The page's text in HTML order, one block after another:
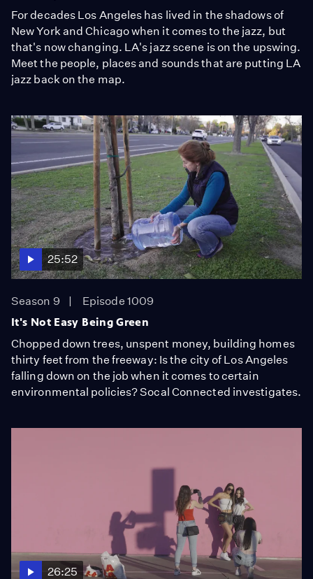
For decades Los Angeles has lived in the shadows of
New York and Chicago when it comes to the jazz, but
that's now changing. LA's jazz scene is on the upswing.
Meet the people, places and sounds that are putting LA
jazz back on the map.
25:52
Season 9
Episode 1009
It's Not Easy Being Green
Chopped down trees, unspent money, building homes
thirty feet from the freeway: Is the city of Los Angeles
falling down on the job when it comes to certain
environmental policies? Socal Connected investigates.
26:25